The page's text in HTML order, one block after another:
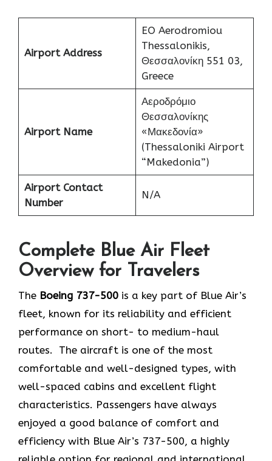
Airport Address
EO Aerodromiou
Thessalonikis,
Θεσσαλονίκη 551 03,
Greece
Airport Name
Αεροδρόμιο
Θεσσαλονίκης
«Μακεδονία»
(Thessaloniki Airport
“Makedonia”)
Airport Contact
Number
N/A
Complete Blue Air Fleet
Overview for Travelers
The Boeing 737-500 is a key part of Blue Air’s
fleet, known for its reliability and efficient
performance on short- to medium-haul
routes. The aircraft is one of the most
comfortable and well-designed types, with
well-spaced cabins and excellent flight
characteristics. Passengers have always
enjoyed a good balance of comfort and
efficiency with Blue Air’s 737-500, a highly